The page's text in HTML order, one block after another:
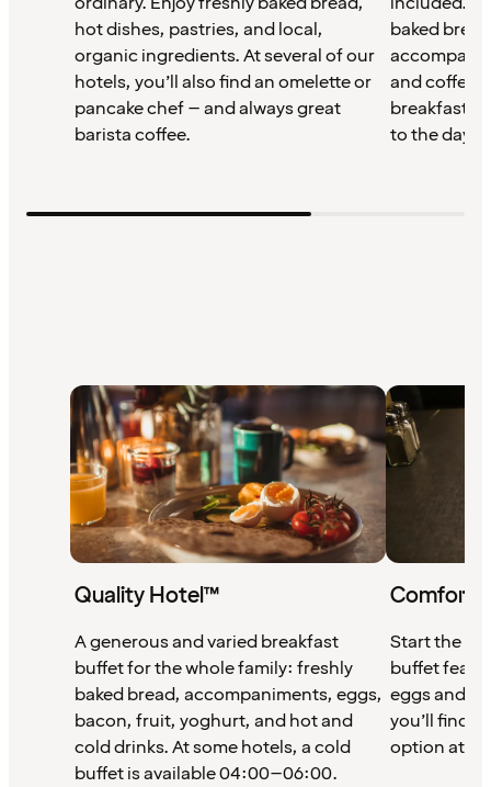
hot dishes, pastries, and local,
organic ingredients. At several of our
hotels, you’ll also find an omelette or
pancake chef – and always great
barista coffee.
baked
and coffee
breakfast
to the day.
Quality Hotel™
A generous and varied breakfast
buffet for the whole family: freshly
baked bread, accompaniments, eggs,
bacon, fruit, yoghurt, and hot and
cold drinks. At some hotels, a cold
buffet is available 04:00–06:00.
Comfort
Start the
buffet
eggs and
you’ll find
option at